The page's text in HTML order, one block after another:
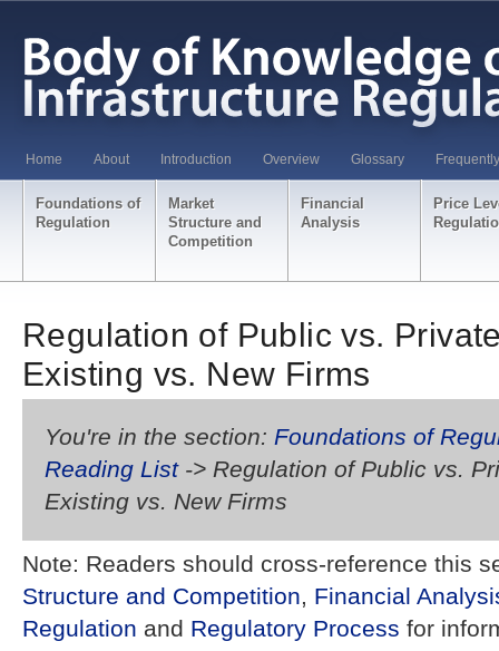
Home About Introduction Overview Glossary
Foundations of
Regulation
Market
Structure and
Competition
Financial
Analysis
Price
Regulation of Public vs.
Existing vs. New Firms
You're in the section: Foundations of
Reading List-> Regulation of Public vs.
Existing vs. New Firms
Note: Readers should cross-reference this
Structure and Competition, Financial
Regulation and Regulatory Process for